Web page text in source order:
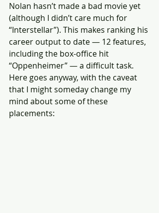
Nolan hasn’t made a bad movie yet
(although I didn’t care much for
“Interstellar”). This makes ranking his
career output to date — 12 features,
including the box-office hit
“Oppenheimer” — a difficult task.
Here goes anyway, with the caveat
that I might someday change my
mind about some of these
placements: